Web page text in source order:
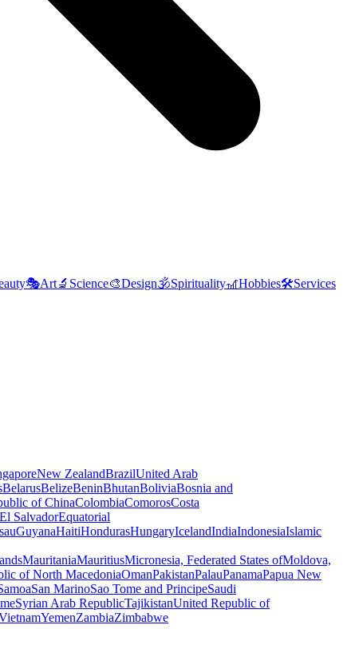
🎭Art🔬 Science🎨Design🕉️Spirituality🎢Hobbies🛠️Services
New ZealandBrazilUnited Arab
BelarusBelizeBeninBhutanBoliviaBosnia and
of ChinaColombiaComorosCosta
El SalvadorEquatorial
GuyanaHaitiHondurasHungaryIcelandIndiaIndonesiaIslamic
MauritaniaMauritiusMicronesia, Federated States ofMoldova,
of North MacedoniaOmanPakistanPalauPanamaPapua New
San MarinoSao Tome and PrincipeSaudi
Syrian Arab RepublicTajikistanUnited Republic of
YemenZambiaZimbabwe